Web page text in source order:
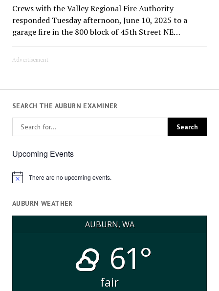
Crews with the Valley Regional Fire Authority
responded Tuesday afternoon, June 10, 2025 to a
garage fire in the 800 block of 45th Street NE…
Advertisement
SEARCH THE AUBURN EXAMINER
Upcoming Events
Notice There are no upcoming events.
AUBURN WEATHER
AUBURN, WA
61°
fair